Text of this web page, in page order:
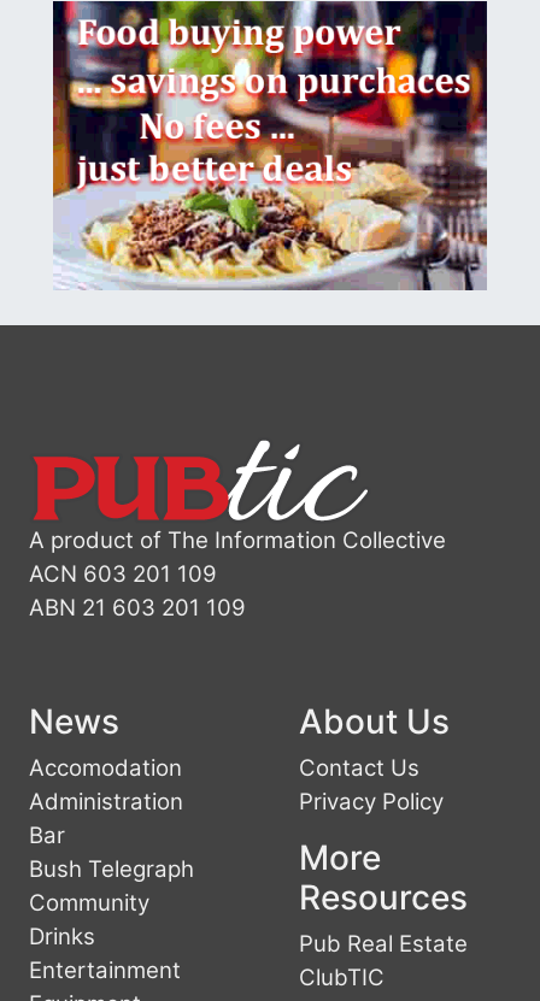
A product of The Information Collective
ACN 603 201 109
ABN 21 603 201 109
News
Accomodation
Administration
Bar
Bush Telegraph
Community
Drinks
Entertainment
About Us
Contact Us
Privacy Policy
More
Resources
Pub Real Estate
ClubTIC